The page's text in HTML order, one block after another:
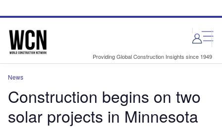
site
page
Providing Global Construction Insights since 1949
News
Construction begins on two
solar projects in Minnesota